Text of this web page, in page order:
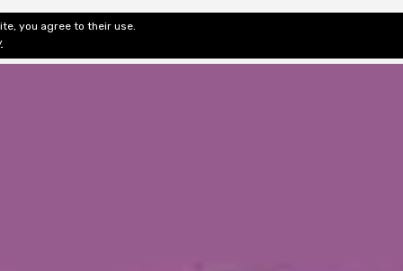
& Review Privacy
you agree to their use.